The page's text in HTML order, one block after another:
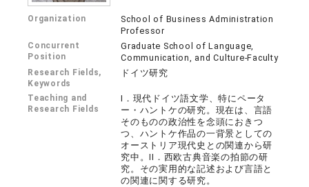
Organization
School of Business Administration
Professor
Concurrent
Position
Graduate School of Language,
Communication, and Culture-Faculty
Research Fields,
Keywords
ドイツ研究
Teaching and
Research Fields
I．現代ドイツ語文学、特にペータ
ー・ハントケの研究。現在は、言語
そのものの政治性を念頭におきつ
つ、ハントケ作品の一背景としての
オーストリア現代史との関連から研
究中。II．西欧古典音楽の拍節の研
究。その実用的な記述および言語と
の関連に関する研究。